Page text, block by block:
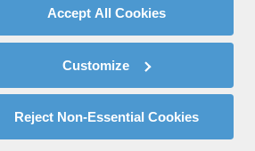
Accept All Cookies
Customize
Reject Non-Essential Cookies